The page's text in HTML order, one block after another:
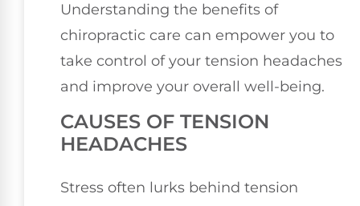
Understanding the benefits of
chiropractic care can empower you to
take control of your tension headaches
and improve your overall well-being.
CAUSES OF TENSION
HEADACHES
Stress often lurks behind tension